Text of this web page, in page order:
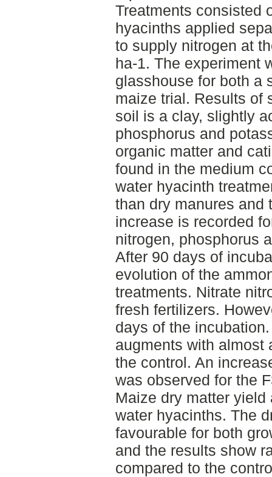
Treatments consisted
hyacinths applied
to supply nitrogen at
ha-1. The experiment
glasshouse for both a
maize trial. Results of
soil is a clay, slightly
phosphorus and
organic matter and
found in the medium
water hyacinth
than dry manures and
increase is recorded
nitrogen, phosphorus
After 90 days of
evolution of the
treatments. Nitrate
fresh fertilizers.
days of the
augments with almost
the control. An
was observed for the
Maize dry matter
water hyacinths. The
favourable for both
and the results show
compared to the